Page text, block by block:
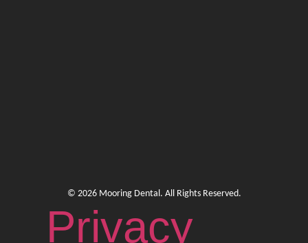
© 2026 Mooring Dental. All Rights Reserved.
Privacy